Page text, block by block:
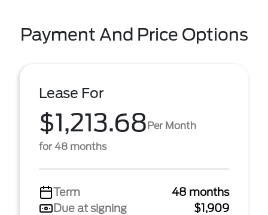
Payment And Price Options
Lease For
$1,213.68Per Month
for 48 months
Term
48 months
Due at signing
$1,909